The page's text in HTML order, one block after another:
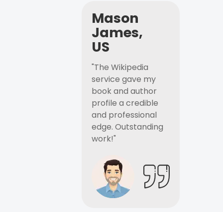
Mason
James,
US
"The Wikipedia
service gave my
book and author
profile a credible
and professional
edge. Outstanding
work!"